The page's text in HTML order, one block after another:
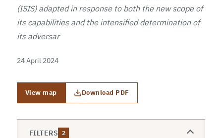
(ISIS) adapted in response to both the new scope of
its capabilities and the intensified determination of
its adversar
24 April 2024
View map Download PDF
FILTERS 2